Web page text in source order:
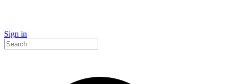
Sign in